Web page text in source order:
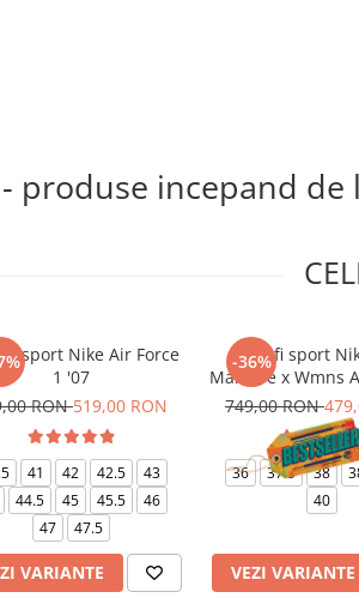
produse incepand de
sport Nike Air Force
1 '07
RON519,00 RON
41 42 42.5
43
44.5 45 45.5
46
47
47.5
VARIANTE
-36%
Pantofi sport
Maniere x Wmns
Low 07
749,00 RON
36 37.5 38
40
VEZI VARIANTE